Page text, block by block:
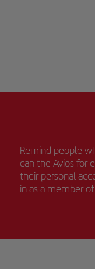
Remind people
can the Avios for
their personal
in as a member